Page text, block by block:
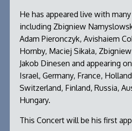
He has appeared live with
including Zbigniew
Adam Pieronczyk, Avishaiem
Hornby, Maciej Sikała,
Jakob Dinesen and appearing
Israel, Germany, France,
Switzerland, Finland, Russia,
Hungary.
This Concert will be his first